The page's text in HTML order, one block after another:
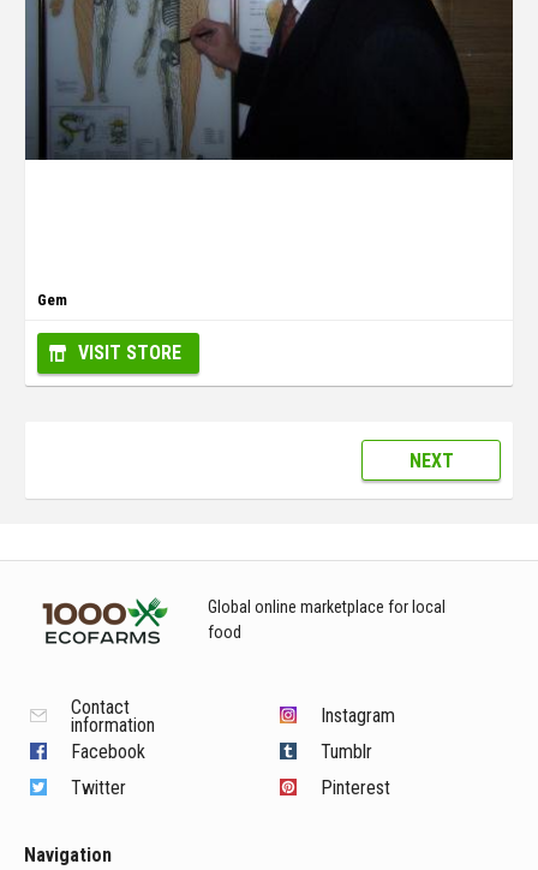
Gem
VISIT STORE
NEXT
Global online marketplace for local
food
Contact
information
Facebook
Twitter
Instagram
Tumblr
Pinterest
Navigation